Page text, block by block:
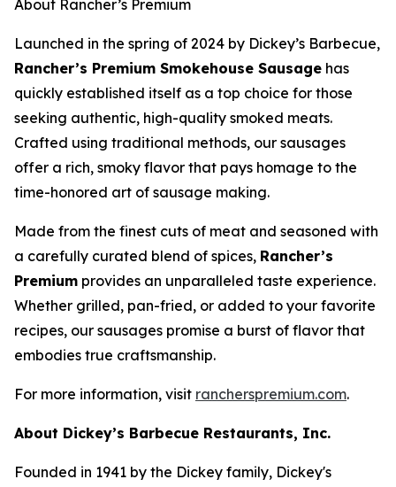
About Rancher’s Premium
Launched in the spring of 2024 by Dickey’s Barbecue,
Rancher’s Premium Smokehouse Sausage has
quickly established itself as a top choice for those
seeking authentic, high-quality smoked meats.
Crafted using traditional methods, our sausages
offer a rich, smoky flavor that pays homage to the
time-honored art of sausage making.
Made from the finest cuts of meat and seasoned with
a carefully curated blend of spices, Rancher’s
Premium provides an unparalleled taste experience.
Whether grilled, pan-fried, or added to your favorite
recipes, our sausages promise a burst of flavor that
embodies true craftsmanship.
For more information, visit rancherspremium.com.
About Dickey’s Barbecue Restaurants, Inc.
Founded in 1941 by the Dickey family, Dickey's